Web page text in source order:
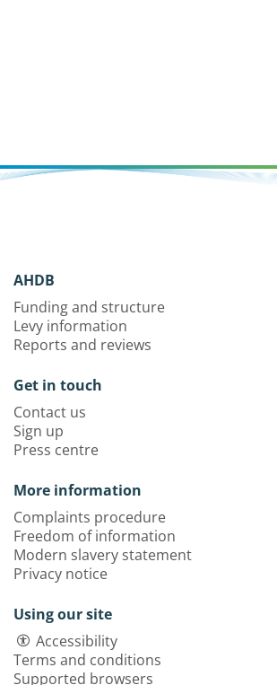
AHDB
Funding and structure
Levy information
Reports and reviews
Get in touch
Contact us
Sign up
Press centre
More information
Complaints procedure
Freedom of information
Modern slavery statement
Privacy notice
Using our site
Accessibility
Terms and conditions
Supported browsers